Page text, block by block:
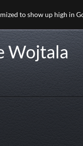
to show up high in
Wojtala